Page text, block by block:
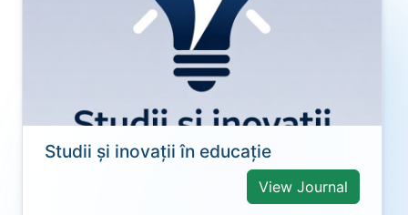
Studii și inovații în educație
View Journal